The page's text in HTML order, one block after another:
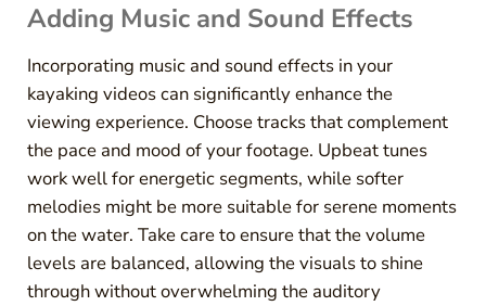
Adding Music and Sound Effects
Incorporating music and sound effects in your
kayaking videos can significantly enhance the
viewing experience. Choose tracks that complement
the pace and mood of your footage. Upbeat tunes
work well for energetic segments, while softer
melodies might be more suitable for serene moments
on the water. Take care to ensure that the volume
levels are balanced, allowing the visuals to shine
through without overwhelming the auditory